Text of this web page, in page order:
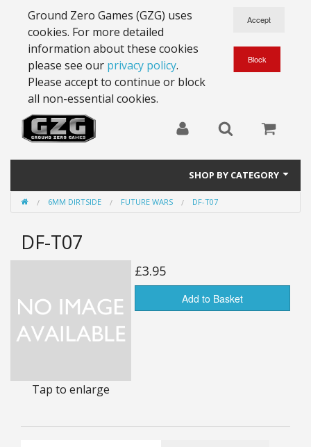
Ground Zero Games (GZG) uses
cookies. For more detailed
information about these cookies
please see our privacy policy.
Please accept to continue or block
all non-essential cookies.
SHOP BY CATEGORY
28mm Battlesuits - ex Z4
Full Thrust Starships
25mm Stargrunt
25mm Characters & Misc
6mm Dirtside
6MM DIRTSIDE FUTURE WARS DF-T07
DF-T07
Tap to enlarge
£3.95
Add to Basket